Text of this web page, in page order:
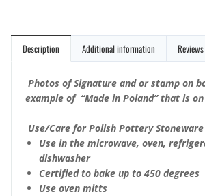
Description Additional information
Photos of Signature and or stamp on
example of “Made in Poland” that is
Use/Care for Polish Pottery Stoneware
Use in the microwave, oven,
dishwasher
Certified to bake up to 450 degrees
Use oven mitts